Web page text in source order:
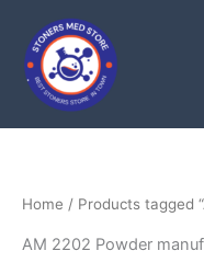
content
Home / Products tagged
AM 2202 Powder